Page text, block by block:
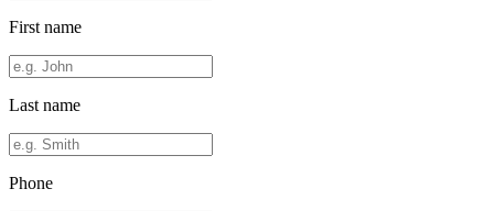
First name
Last name
Phone